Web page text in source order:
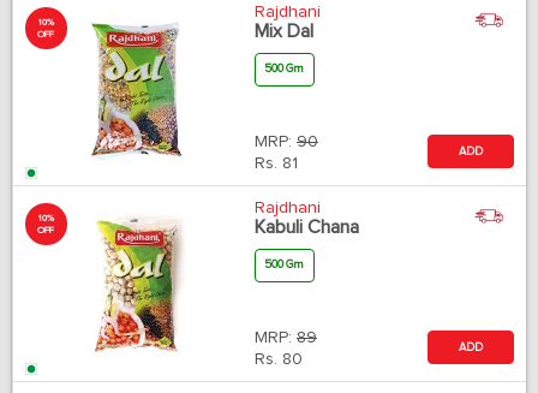
10%
OFF
Rajdhani
Mix Dal
500 Gm
MRP: 90
Rs. 81
ADD
10%
OFF
Rajdhani
Kabuli Chana
500 Gm
MRP: 89
Rs. 80
ADD